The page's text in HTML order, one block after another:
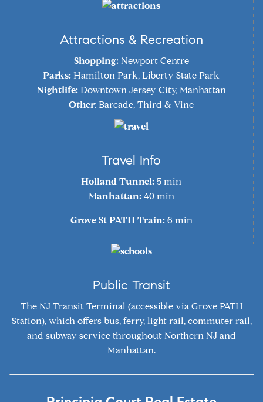
Attractions & Recreation
Shopping:Newport Centre
Parks: Hamilton Park, Liberty State Park
Nightlife:Downtown Jersey City, Manhattan
Other: Barcade, Third & Vine
Travel Info
Holland Tunnel: 5 min
Manhattan:40 min
Grove St PATH Train:6 min
Public Transit
The NJ Transit Terminal (accessible via Grove PATH
Station), which offers bus, ferry, light rail, commuter rail,
and subway service throughout Northern NJ and
Manhattan.